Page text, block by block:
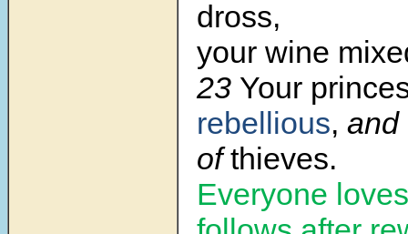
dross,
your wine
23 Your
rebellious, and
ofthieves.
Everyone